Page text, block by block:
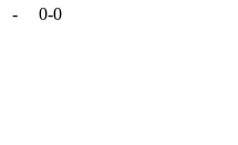
-
0-0